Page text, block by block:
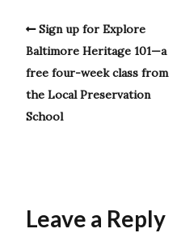
Sign up for Explore
Baltimore Heritage 101—a
free four-week class from
the Local Preservation
School
Leave a Reply